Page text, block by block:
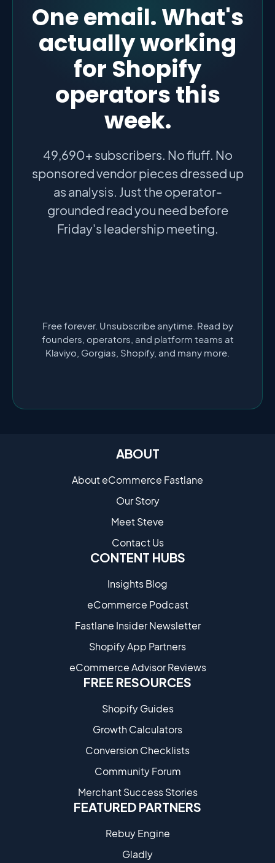
One email. What's
actually working
for Shopify
operators this
week.
49,690+ subscribers. No fluff. No
sponsored vendor pieces dressed up
as analysis. Just the operator-
grounded read you need before
Friday's leadership meeting.
Free forever. Unsubscribe anytime. Read by
founders, operators, and platform teams at
Klaviyo, Gorgias, Shopify, and many more.
ABOUT
About eCommerce Fastlane
Our Story
Meet Steve
Contact Us
CONTENT HUBS
Insights Blog
eCommerce Podcast
Fastlane Insider Newsletter
Shopify App Partners
eCommerce Advisor Reviews
FREE RESOURCES
Shopify Guides
Growth Calculators
Conversion Checklists
Community Forum
Merchant Success Stories
FEATURED PARTNERS
Rebuy Engine
Gladly